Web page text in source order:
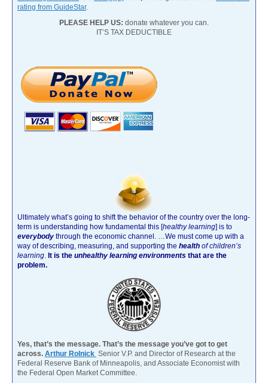
rating from GuideStar.
PLEASE HELP US: donate whatever you can.
IT’S TAX DEDUCTIBLE
Ultimately what’s going to shift the behavior of the country over the long-
term is understanding how fundamental this [healthy learning] is to
everybody through the economic channel. …We must come up with a
way of describing, measuring, and supporting the health of children’s
learning. It is the unhealthy learning environments that are the
problem.
Yes, that’s the message. That’s the message you’ve got to get
across. Arthur Rolnick Senior V.P. and Director of Research at the
Federal Reserve Bank of Minneapolis, and Associate Economist with
the Federal Open Market Committee.